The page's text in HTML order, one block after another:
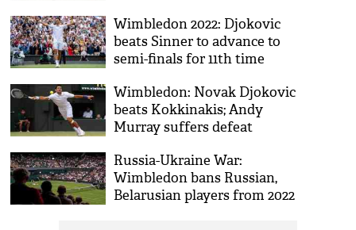
Wimbledon 2022: Djokovic
beats Sinner to advance to
semi-finals for 11th time
Wimbledon: Novak Djokovic
beats Kokkinakis; Andy
Murray suffers defeat
Russia-Ukraine War:
Wimbledon bans Russian,
Belarusian players from 2022